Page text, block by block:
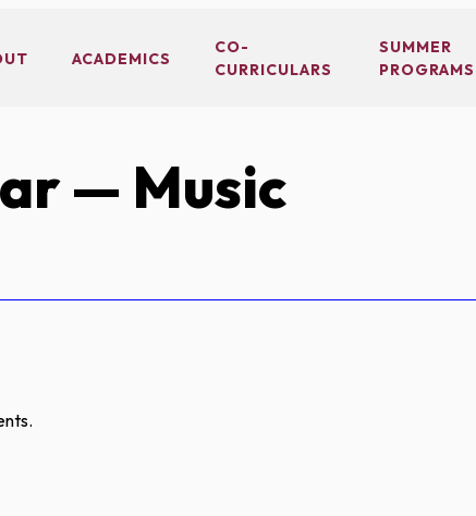
ACADEMICS
CO-
CURRICULARS
SUMMER
PROGRAMS
— Music